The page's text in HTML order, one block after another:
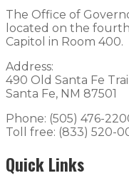
The Office of
located on the
Capitol in Room 400.
Address:
490 Old Santa Fe
Santa Fe, NM 87501
Phone: (505) 476-
Toll free: (833) 520-
Quick Links